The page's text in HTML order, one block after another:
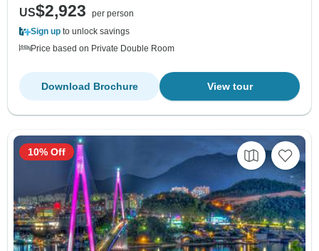
US$2,923
per person
Sign up to unlock savings
Price based on Private Double Room
View tour
Download Brochure
10% Off